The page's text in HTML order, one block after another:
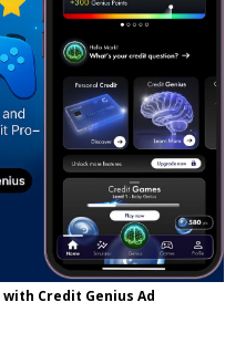
Credit Genius Ad